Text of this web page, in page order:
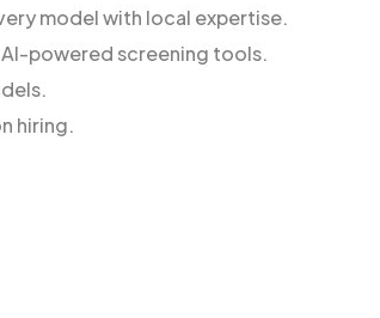
model with local expertise.
powered screening tools.
hiring.